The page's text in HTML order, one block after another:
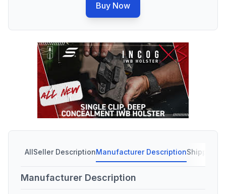
Buy Now
AllSeller DescriptionManufacturer DescriptionShipping
Manufacturer Description